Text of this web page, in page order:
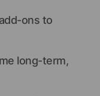
ons to
long-term,